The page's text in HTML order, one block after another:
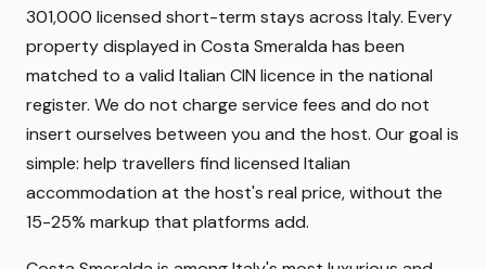
301,000 licensed short-term stays across Italy. Every
property displayed in Costa Smeralda has been
matched to a valid Italian CIN licence in the national
register. We do not charge service fees and do not
insert ourselves between you and the host. Our goal is
simple: help travellers find licensed Italian
accommodation at the host's real price, without the
15-25% markup that platforms add.